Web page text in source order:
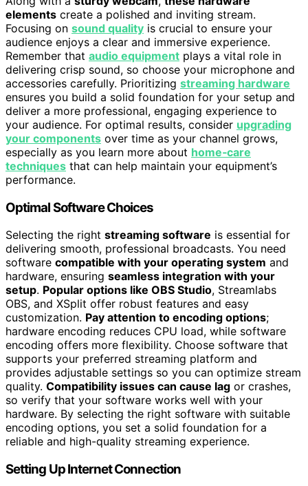
elements create a polished and inviting stream.
Focusing on sound quality is crucial to ensure your
audience enjoys a clear and immersive experience.
Remember that audio equipment plays a vital role in
delivering crisp sound, so choose your microphone and
accessories carefully. Prioritizing streaming hardware
ensures you build a solid foundation for your setup and
deliver a more professional, engaging experience to
your audience. For optimal results, consider upgrading
your components over time as your channel grows,
especially as you learn more about home‑care
techniques that can help maintain your equipment’s
performance.
Optimal Software Choices
Selecting the right streaming software is essential for
delivering smooth, professional broadcasts. You need
software compatible with your operating system and
hardware, ensuring seamless integration with your
setup. Popular options like OBS Studio, Streamlabs
OBS, and XSplit offer robust features and easy
customization. Pay attention to encoding options;
hardware encoding reduces CPU load, while software
encoding offers more flexibility. Choose software that
supports your preferred streaming platform and
provides adjustable settings so you can optimize stream
quality. Compatibility issues can cause lag or crashes,
so verify that your software works well with your
hardware. By selecting the right software with suitable
encoding options, you set a solid foundation for a
reliable and high-quality streaming experience.
Setting Up Internet Connection